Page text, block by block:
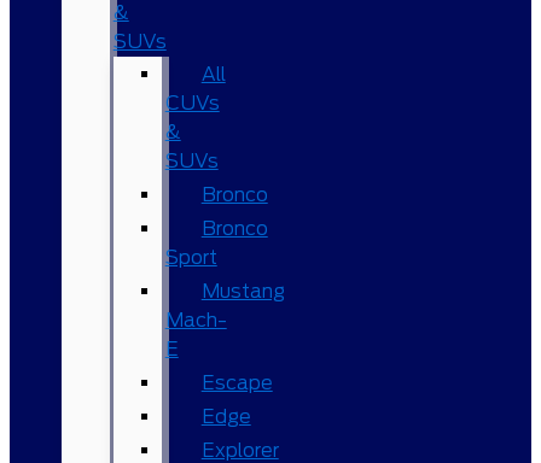
&
SUVs
All
CUVs
&
SUVs
Bronco
Bronco
Sport
Mustang
Mach-
E
Escape
Edge
Explorer